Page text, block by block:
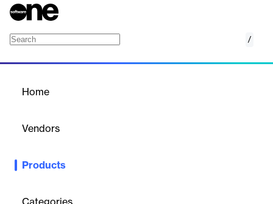
/
Home
Vendors
Products
Categories
Library simplifies content management by providing centralized
within Microsoft 365.